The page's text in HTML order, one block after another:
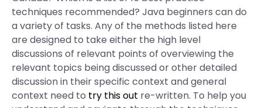
techniques recommended? Java beginners can do
a variety of tasks. Any of the methods listed here
are designed to take either the high level
discussions of relevant points of overviewing the
relevant topics being discussed or other detailed
discussion in their specific context and general
context need to try this out re-written. To help you